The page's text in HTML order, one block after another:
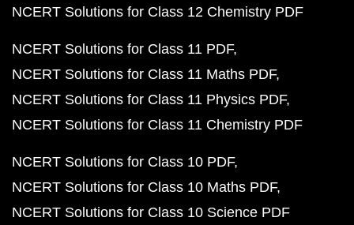
NCERT Solutions for Class 12 Chemistry PDF
NCERT Solutions for Class 11 PDF
NCERT Solutions for Class 11 Maths PDF
NCERT Solutions for Class 11 Physics PDF
NCERT Solutions for Class 11 Chemistry PDF
NCERT Solutions for Class 10 PDF
NCERT Solutions for Class 10 Maths PDF
NCERT Solutions for Class 10 Science PDF